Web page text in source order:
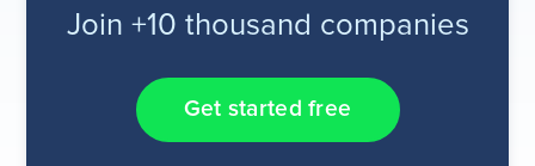
Join +10 thousand companies
Get started free